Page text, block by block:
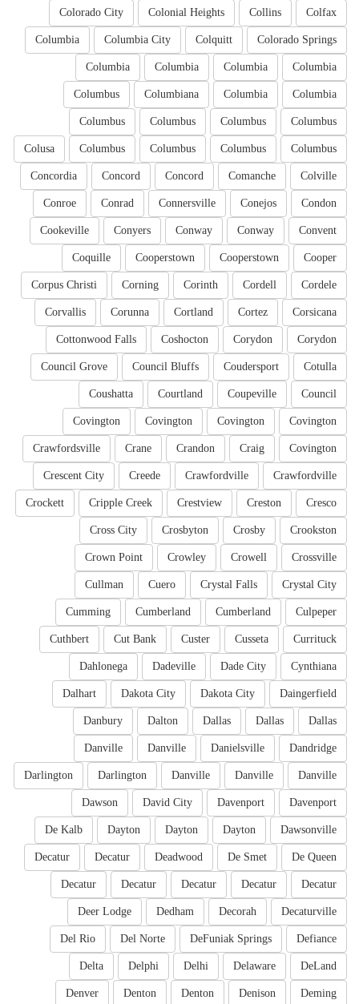
Colfax
Collins
Colonial Heights
Colorado City
Colorado Springs
Colquitt
Columbia City
Columbia
Columbia
Columbia
Columbia
Columbia
Columbia
Columbia
Columbiana
Columbus
Columbus
Columbus
Columbus
Columbus
Columbus
Columbus
Columbus
Columbus
Colusa
Colville
Comanche
Concord
Concord
Concordia
Condon
Conejos
Connersville
Conrad
Conroe
Convent
Conway
Conway
Conyers
Cookeville
Cooper
Cooperstown
Cooperstown
Coquille
Cordele
Cordell
Corinth
Corning
Corpus Christi
Corsicana
Cortez
Cortland
Corunna
Corvallis
Corydon
Corydon
Coshocton
Cottonwood Falls
Cotulla
Coudersport
Council Bluffs
Council Grove
Council
Coupeville
Courtland
Coushatta
Covington
Covington
Covington
Covington
Covington
Craig
Crandon
Crane
Crawfordsville
Crawfordville
Crawfordville
Creede
Crescent City
Cresco
Creston
Crestview
Cripple Creek
Crockett
Crookston
Crosby
Crosbyton
Cross City
Crossville
Crowell
Crowley
Crown Point
Crystal City
Crystal Falls
Cuero
Cullman
Culpeper
Cumberland
Cumberland
Cumming
Currituck
Cusseta
Custer
Cut Bank
Cuthbert
Cynthiana
Dade City
Dadeville
Dahlonega
Daingerfield
Dakota City
Dakota City
Dalhart
Dallas
Dallas
Dallas
Dalton
Danbury
Dandridge
Danielsville
Danville
Danville
Danville
Danville
Danville
Darlington
Darlington
Davenport
Davenport
David City
Dawson
Dawsonville
Dayton
Dayton
Dayton
De Kalb
De Queen
De Smet
Deadwood
Decatur
Decatur
Decatur
Decatur
Decatur
Decatur
Decatur
Decaturville
Decorah
Dedham
Deer Lodge
Defiance
DeFuniak Springs
Del Norte
Del Rio
DeLand
Delaware
Delhi
Delphi
Delta
Deming
Denison
Denton
Denton
Denver